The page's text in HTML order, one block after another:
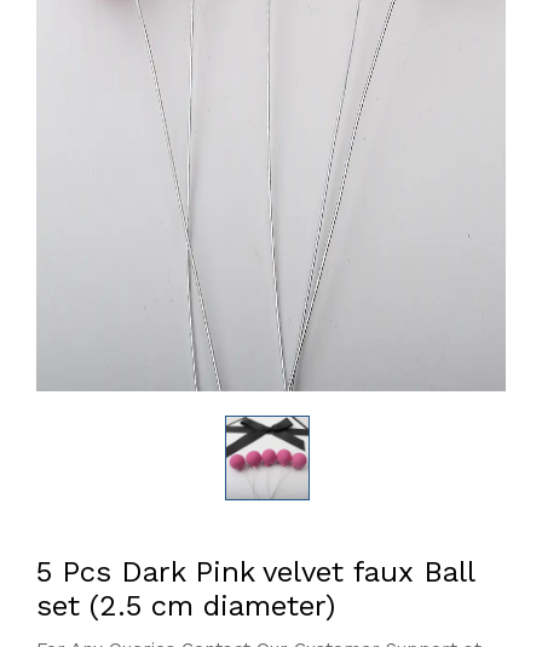
5 Pcs Dark Pink velvet faux Ball
set (2.5 cm diameter)